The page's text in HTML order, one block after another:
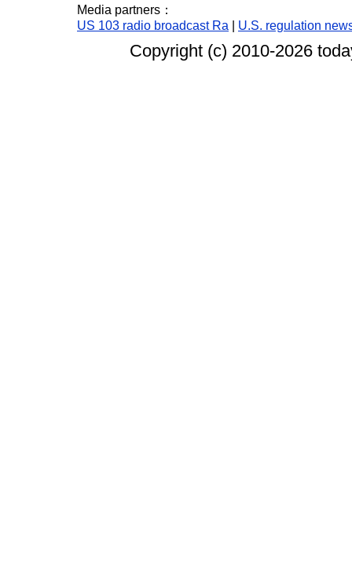
Media partners：
US 103 radio broadcast Ra
U.S. regulation
Copyright (c) 2010-2026